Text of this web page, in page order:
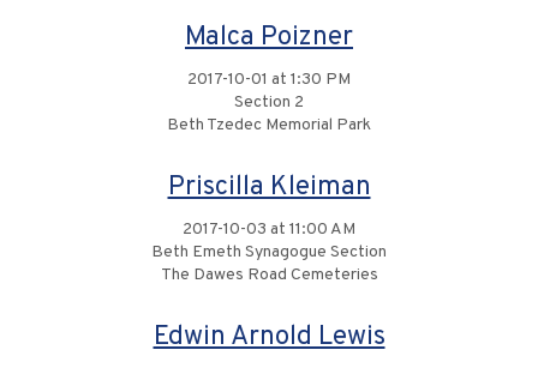
Malca Poizner
2017-10-01 at 1:30 PM
Section 2
Beth Tzedec Memorial Park
Priscilla Kleiman
2017-10-03 at 11:00 AM
Beth Emeth Synagogue Section
The Dawes Road Cemeteries
Edwin Arnold Lewis